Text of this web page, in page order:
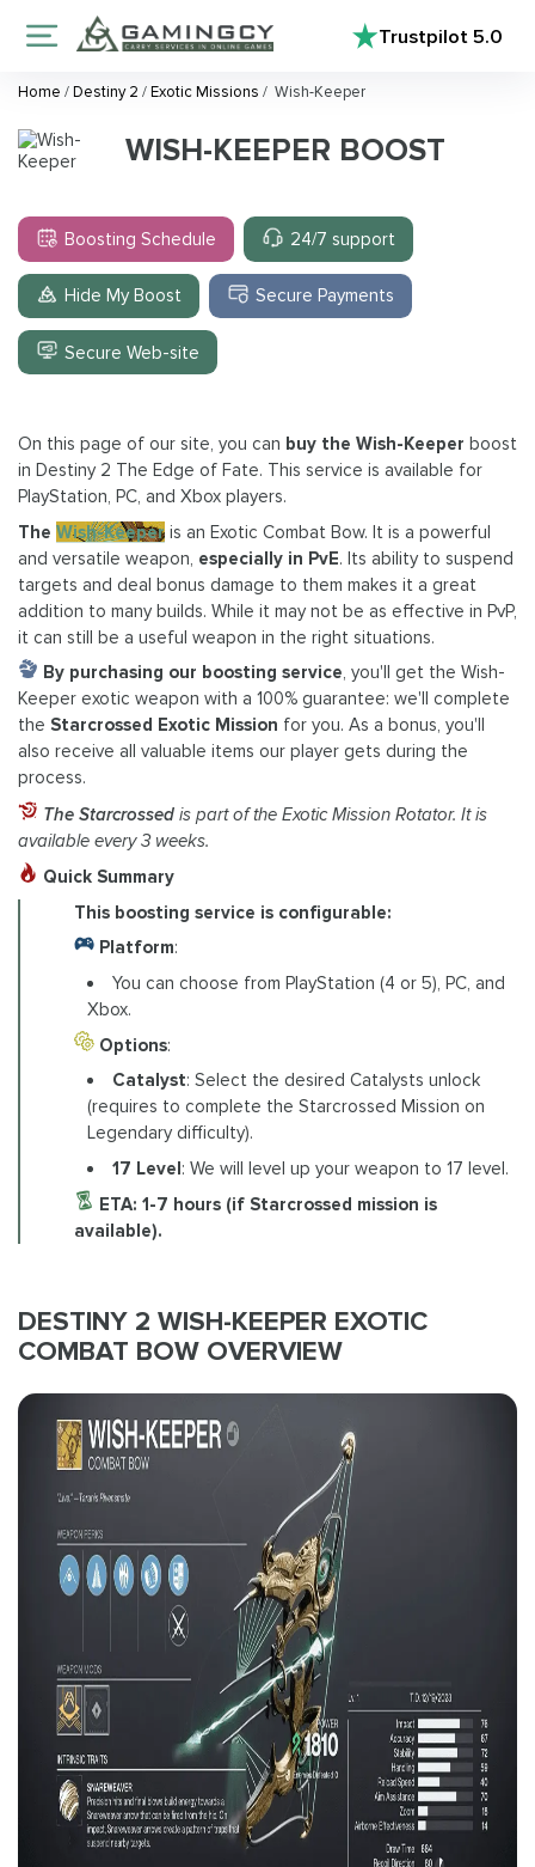
Trustpilot5.0
Home /Destiny 2 /Exotic Missions / Wish-Keeper
WISH-KEEPER BOOST
Boosting Schedule 24/7 support
Hide My Boost Secure Payments
Secure Web-site
On this page of our site, you can buy the Wish-Keeper boost
in Destiny 2 The Edge of Fate. This service is available for
PlayStation, PC, and Xbox players.
The Wish-Keeper is an Exotic Combat Bow. It is a powerful
and versatile weapon, especially in PvE. Its ability to suspend
targets and deal bonus damage to them makes it a great
addition to many builds. While it may not be as effective in PvP,
it can still be a useful weapon in the right situations.
By purchasing our boosting service, you'll get the Wish-
Keeper exotic weapon with a 100% guarantee: we'll complete
the Starcrossed Exotic Mission for you. As a bonus, you'll
also receive all valuable items our player gets during the
process.
The Starcrossed is part of the Exotic Mission Rotator. It is
available every 3 weeks.
Quick Summary
This boosting service is configurable:
Platform:
You can choose from PlayStation (4 or 5), PC, and
Xbox.
Options:
Catalyst: Select the desired Catalysts unlock
(requires to complete the Starcrossed Mission on
Legendary difficulty).
17 Level: We will level up your weapon to 17 level.
ETA: 1-7 hours (if Starcrossed mission is
available).
DESTINY 2 WISH-KEEPER EXOTIC
COMBAT BOW OVERVIEW